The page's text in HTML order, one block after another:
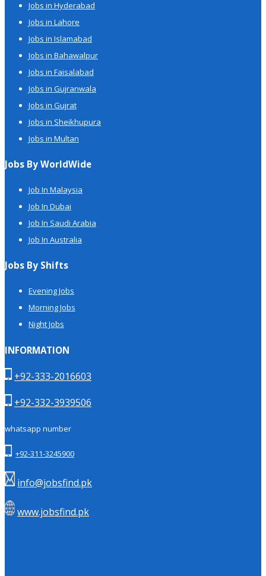
Jobs in Hyderabad
Jobs in Lahore
Jobs in Islamabad
Jobs in Bahawalpur
Jobs in Faisalabad
Jobs in Gujranwala
Jobs in Gujrat
Jobs in Sheikhupura
Jobs in Multan
Jobs By WorldWide
Job In Malaysia
Job In Dubai
Job In Saudi Arabia
Job In Australia
Jobs By Shifts
Evening Jobs
Morning Jobs
Night Jobs
INFORMATION
+92-333-2016603
+92-332-3939506
whatsapp number
+92-311-3245900
info@jobsfind.pk
www.jobsfind.pk